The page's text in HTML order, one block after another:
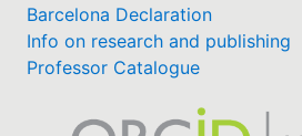
Barcelona Declaration
Info on research and publishing
Professor Catalogue